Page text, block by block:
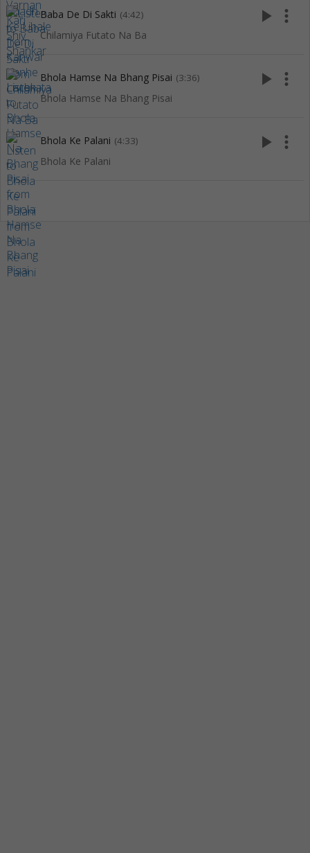
Baba De Di Sakti (4:42)
Chilamiya Futato Na Ba
play_arrow more_vert
Bhola Hamse Na Bhang Pisai (3:36)
Bhola Hamse Na Bhang Pisai
play_arrow more_vert
Bhola Ke Palani (4:33)
Bhola Ke Palani
play_arrow more_vert